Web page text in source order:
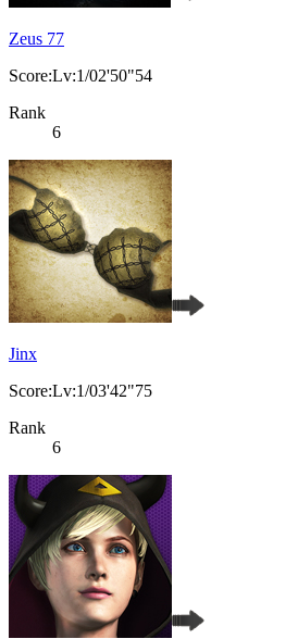
Zeus 77
Score:Lv:1/02'50"54
Rank
6
Jinx
Score:Lv:1/03'42"75
Rank
6